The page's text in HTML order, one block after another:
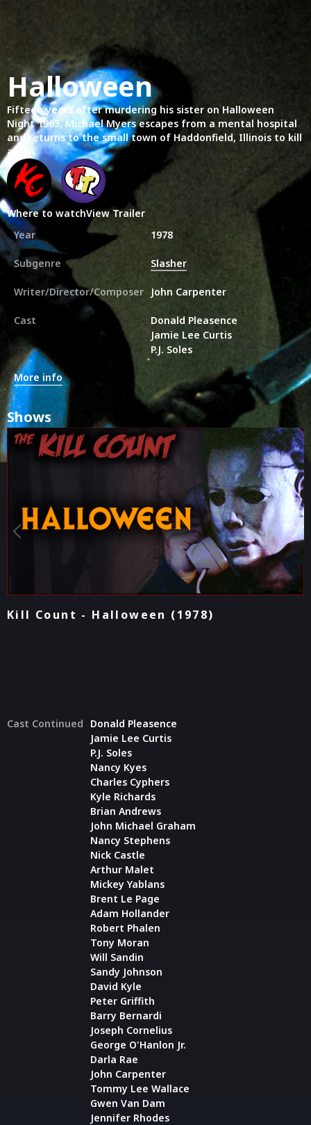
Halloween
Fifteen years after murdering his sister on Halloween
Night 1963, Michael Myers escapes from a mental hospital
and returns to the small town of Haddonfield, Illinois to kill
again.
Where to watchView Trailer
Year
1978
Subgenre Slasher
Writer/Director/Composer John Carpenter
Cast
Donald Pleasence
Jamie Lee Curtis
P.J. Soles
More info
Shows
They Talk! - Halloween
Cast Continued
Donald Pleasence
Jamie Lee Curtis
P.J. Soles
Nancy Kyes
Charles Cyphers
Kyle Richards
Brian Andrews
John Michael Graham
Nancy Stephens
Nick Castle
Arthur Malet
Mickey Yablans
Brent Le Page
Adam Hollander
Robert Phalen
Tony Moran
Will Sandin
Sandy Johnson
David Kyle
Peter Griffith
Barry Bernardi
Joseph Cornelius
George O'Hanlon Jr.
Darla Rae
John Carpenter
Tommy Lee Wallace
Gwen Van Dam
Jennifer Rhodes